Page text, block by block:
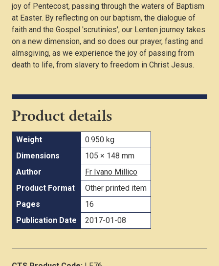
joy of Pentecost, passing through the waters of Baptism
at Easter. By reflecting on our baptism, the dialogue of
faith and the Gospel 'scrutinies', our Lenten journey takes
on a new dimension, and so does our prayer, fasting and
almsgiving, as we experience the joy of passing from
death to life, from slavery to freedom in Christ Jesus.
Product details
Weight
0.950 kg
Dimensions
105 × 148 mm
Author
Fr Ivano Millico
Product Format
Other printed item
Pages
16
Publication Date
2017-01-08